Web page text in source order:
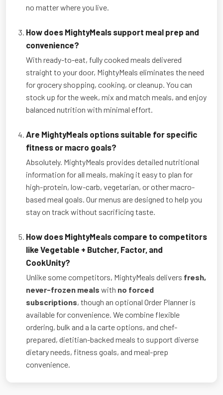
no matter where you live.
How does MightyMeals support meal prep and
convenience?
With ready-to-eat, fully cooked meals delivered
straight to your door, MightyMeals eliminates the need
for grocery shopping, cooking, or cleanup. You can
stock up for the week, mix and match meals, and enjoy
balanced nutrition with minimal effort.
Are MightyMeals options suitable for specific
fitness or macro goals?
Absolutely. MightyMeals provides detailed nutritional
information for all meals, making it easy to plan for
high-protein, low-carb, vegetarian, or other macro-
based meal goals. Our menus are designed to help you
stay on track without sacrificing taste.
How does MightyMeals compare to competitors
like Vegetable + Butcher, Factor, and
CookUnity?
Unlike some competitors, MightyMeals delivers fresh,
never-frozen meals with no forced
subscriptions, though an optional Order Planner is
available for convenience. We combine flexible
ordering, bulk and a la carte options, and chef-
prepared, dietitian-backed meals to support diverse
dietary needs, fitness goals, and meal-prep
convenience.